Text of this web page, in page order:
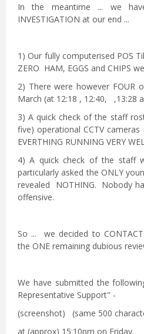
In the meantime ... we
INVESTIGATION at our end ...
1) Our fully computerised POS
ZERO HAM, EGGS and CHIPS
2) There were however FOUR
March (at 12:18 , 12:40, ,13:28
3) A quick check of the staff
five) operational CCTV
EVERTHING RUNNING VERY
4) A quick check of the staff
particularly asked the ONLY
revealed NOTHING. Nobody
offensive.
So ... we decided to
the ONE remaining dubious
We have submitted the
Representative Support" -
(screenshot) (same 500
at (approx) 15:10pm on Friday.